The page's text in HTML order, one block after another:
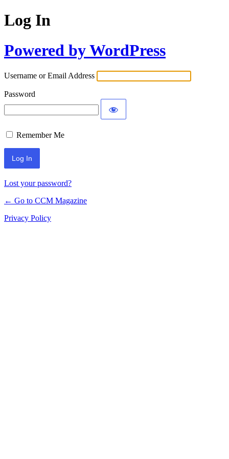
Log In
Powered by WordPress
Username or Email Address
Password
Remember Me
Lost your password?
← Go to CCM Magazine
Privacy Policy